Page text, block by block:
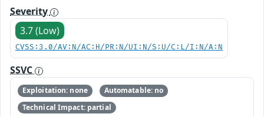
Severity
3.7 (Low)
CVSS:3.0/AV:N/AC:H/PR:N/UI:N/S:U/C:L/I:N/A:N
SSVC
Exploitation: none
Automatable: no
Technical Impact: partial